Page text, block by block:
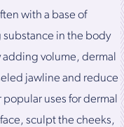
with a base of
substance in the body
volume, dermal
jawline and reduce
uses for dermal
sculpt the cheeks,